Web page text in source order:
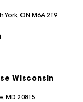
ON M6A 2T9
Wisconsin
MD 20815